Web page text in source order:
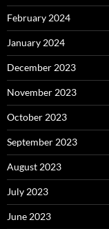
February 2024
January 2024
December 2023
November 2023
October 2023
September 2023
August 2023
July 2023
June 2023